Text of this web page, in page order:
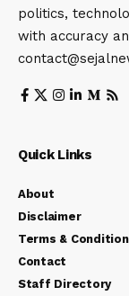
politics,
with accuracy
Quick Links
About
Disclaimer
Terms &
Contact
Staff Directory